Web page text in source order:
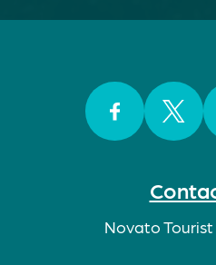
Novato